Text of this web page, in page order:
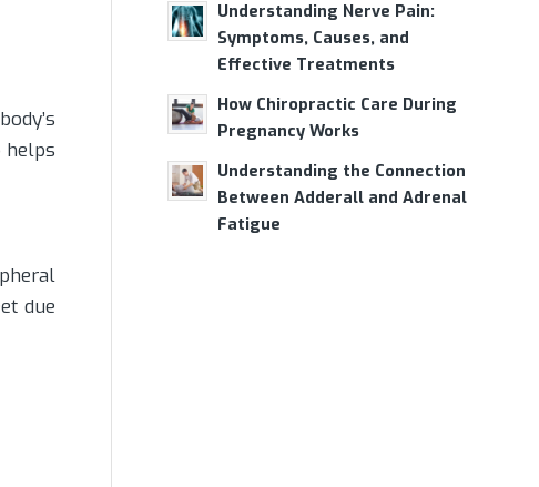
helps
due
Understanding Nerve Pain:
Symptoms, Causes, and
Effective Treatments
How Chiropractic Care During
Pregnancy Works
Understanding the Connection
Between Adderall and Adrenal
Fatigue